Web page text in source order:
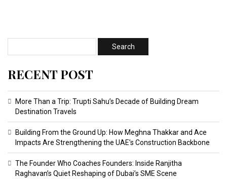
RECENT POST
More Than a Trip: Trupti Sahu’s Decade of Building Dream
Destination Travels
Building From the Ground Up: How Meghna Thakkar and Ace
Impacts Are Strengthening the UAE’s Construction Backbone
The Founder Who Coaches Founders: Inside Ranjitha
Raghavan’s Quiet Reshaping of Dubai’s SME Scene